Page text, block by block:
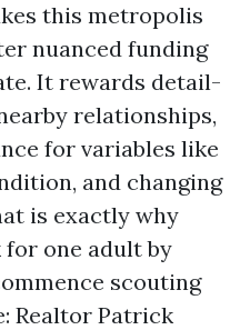
this metropolis
nuanced funding
It rewards detail-
relationships,
for variables like
and changing
is exactly why
one adult by
scouting
Realtor Patrick